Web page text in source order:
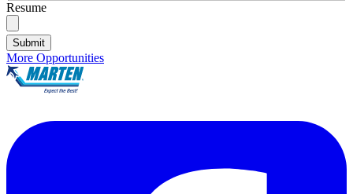
Resume
Submit
More Opportunities